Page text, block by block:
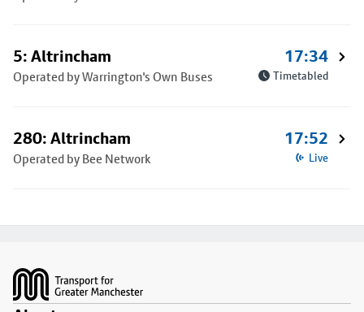
5: Altrincham
Operated by Warrington's Own Buses
17:34
Timetabled
280: Altrincham
Operated by Bee Network
17:52
Live